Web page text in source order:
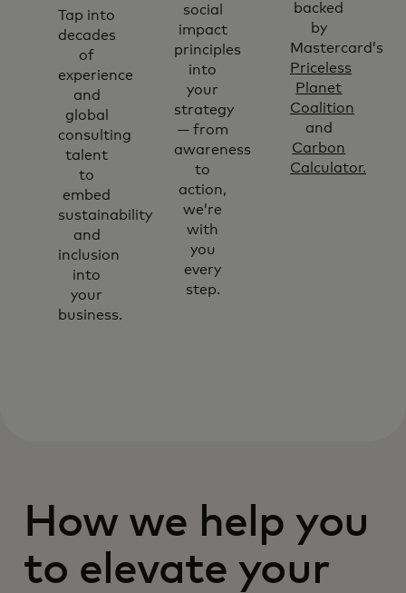
Tap into
decades
of
experience
and
global
consulting
talent
to
embed
sustainability
and
inclusion
into
your
business.
social
impact
principles
into
your
strategy
— from
awareness
to
action,
we’re
with
you
every
step.
backed
by
Mastercard’s
Priceless
Planet
Coalition
and
Carbon
Calculator.
How we help you
to elevate your